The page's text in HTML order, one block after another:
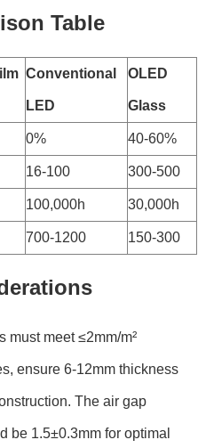
Table
Conventional
LED
OLED
Glass
0% 40-60%
16-100 300-500
100,000h 30,000h
700-1200 150-300
must meet ≤2mm/m²
ensure 6-12mm thickness
The air gap
be 1.5±0.3mm for optimal